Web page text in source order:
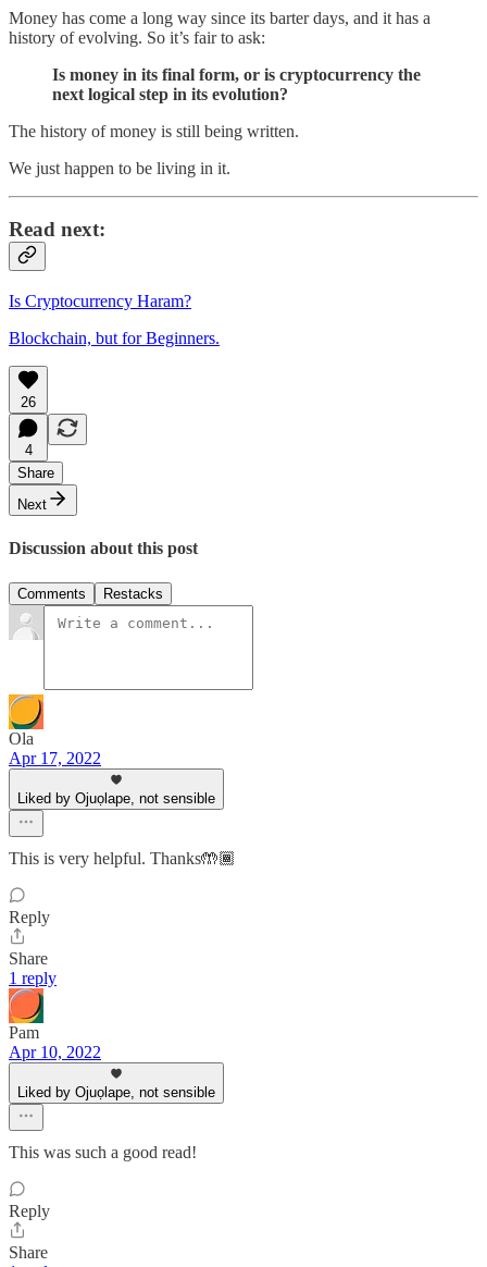
Money has come a long way since its barter days, and it has a
history of evolving. So it’s fair to ask:
Is money in its final form, or is cryptocurrency the
next logical step in its evolution?
The history of money is still being written.
We just happen to be living in it.
Read next:
Is Cryptocurrency Haram?
Blockchain, but for Beginners.
26
4
Share
Next
Discussion about this post
Comments Restacks
Ola
Apr 17, 2022
Liked by Ojuọlape, not sensible
This is very helpful. Thanks🤲🏾
Reply
Share
1 reply
Pam
Apr 10, 2022
Liked by Ojuọlape, not sensible
This was such a good read!
Reply
Share